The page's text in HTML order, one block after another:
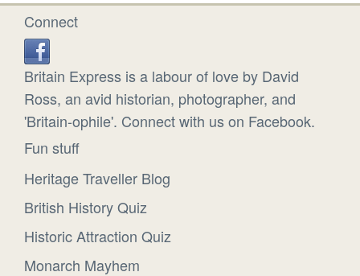
Connect
Britain Express is a labour of love by David
Ross, an avid historian, photographer, and
'Britain-ophile'. Connect with us on Facebook.
Fun stuff
Heritage Traveller Blog
British History Quiz
Historic Attraction Quiz
Monarch Mayhem